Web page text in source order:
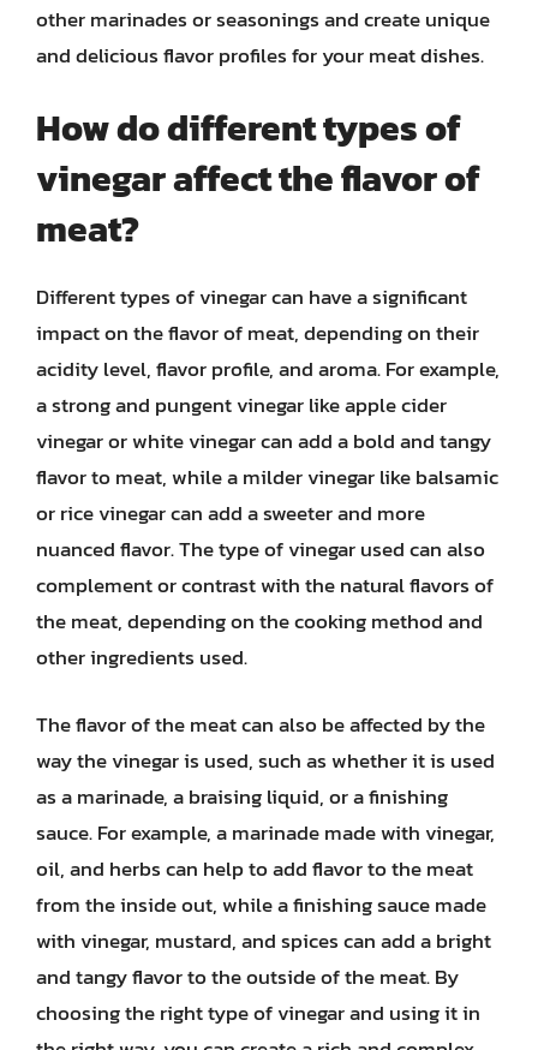
other marinades or seasonings and create unique
and delicious flavor profiles for your meat dishes.
How do different types of
vinegar affect the flavor of
meat?
Different types of vinegar can have a significant
impact on the flavor of meat, depending on their
acidity level, flavor profile, and aroma. For example,
a strong and pungent vinegar like apple cider
vinegar or white vinegar can add a bold and tangy
flavor to meat, while a milder vinegar like balsamic
or rice vinegar can add a sweeter and more
nuanced flavor. The type of vinegar used can also
complement or contrast with the natural flavors of
the meat, depending on the cooking method and
other ingredients used.
The flavor of the meat can also be affected by the
way the vinegar is used, such as whether it is used
as a marinade, a braising liquid, or a finishing
sauce. For example, a marinade made with vinegar,
oil, and herbs can help to add flavor to the meat
from the inside out, while a finishing sauce made
with vinegar, mustard, and spices can add a bright
and tangy flavor to the outside of the meat. By
choosing the right type of vinegar and using it in